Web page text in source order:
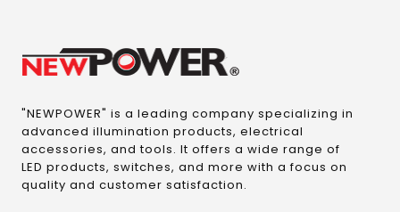
"NEWPOWER" is a leading company specializing in
advanced illumination products, electrical
accessories, and tools. It offers a wide range of
LED products, switches, and more with a focus on
quality and customer satisfaction.